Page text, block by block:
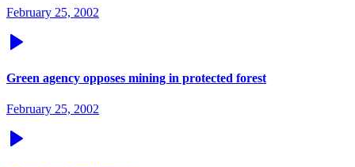
February 25, 2002
Green agency opposes mining in protected forest
February 25, 2002